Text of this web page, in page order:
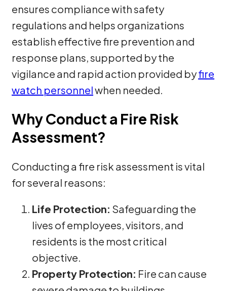
ensures compliance with safety
regulations and helps organizations
establish effective fire prevention and
response plans, supported by the
vigilance and rapid action provided byfire
watch personnelwhen needed.
Why Conduct a Fire Risk
Assessment?
Conducting a fire risk assessment is vital
for several reasons:
Life Protection: Safeguarding the
lives of employees, visitors, and
residents is the most critical
objective.
Property Protection: Fire can cause